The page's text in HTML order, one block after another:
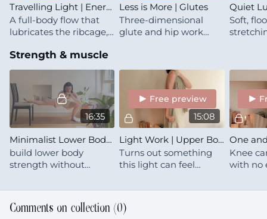
Travelling Light | Energising Mobility Flow
A full-body flow that
lubricates the ribcage,
shoulders and hips
Less is More | Glutes
Three-dimensional
glute and hip work
not less effort
Soft,
Strength & muscle
16:35
Minimalist Lower Body | Bodyweight Glutes & Quads | Microdose
build lower body
strength without
some specific sets, and
full commitment for
the time it takes
15:08
Free preview
Light Work | Upper Body
Turns out something
this light can feel
when you know how to
use it :)
Knee
with no
Comments on collection (0)